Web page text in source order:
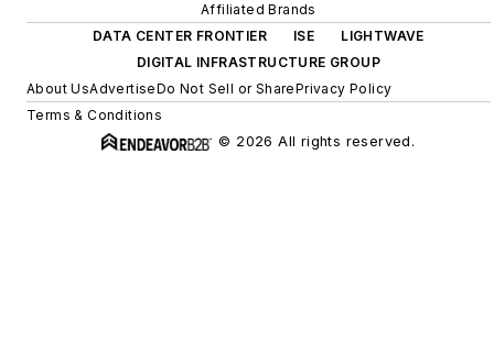
Affiliated Brands
DATA CENTER FRONTIER
ISE
LIGHTWAVE
DIGITAL INFRASTRUCTURE GROUP
About UsAdvertiseDo Not Sell or SharePrivacy Policy
Terms & Conditions
© 2026 All rights reserved.